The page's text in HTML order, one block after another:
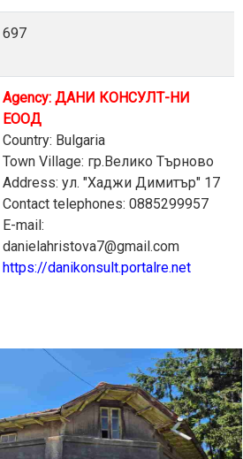
697
Agency: ДАНИ КОНСУЛТ-НИ
ЕООД
Country: Bulgaria
Town Village: гр.Велико Търново
Address: ул. "Хаджи Димитър" 17
Contact telephones: 0885299957
E-mail:
danielahristova7@gmail.com
https://danikonsult.portalre.net